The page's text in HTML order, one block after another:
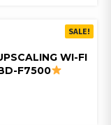
SALE!
WI-FI
F7500